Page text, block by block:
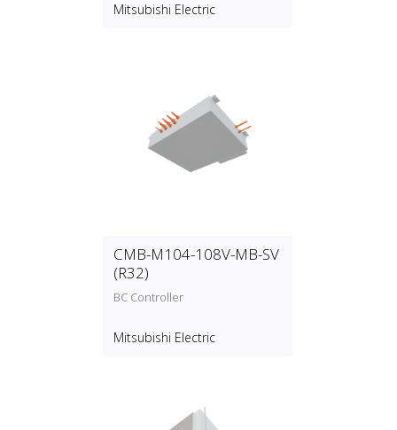
Mitsubishi Electric
CMB-M104-108V-MB-SV
(R32)
BC Controller
Mitsubishi Electric